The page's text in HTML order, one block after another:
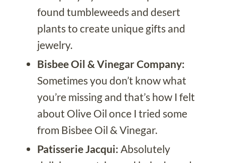
found tumbleweeds and desert
plants to create unique gifts and
jewelry.
Bisbee Oil & Vinegar Company:
Sometimes you don’t know what
you’re missing and that’s how I felt
about Olive Oil once I tried some
from Bisbee Oil & Vinegar.
Patisserie Jacqui: Absolutely